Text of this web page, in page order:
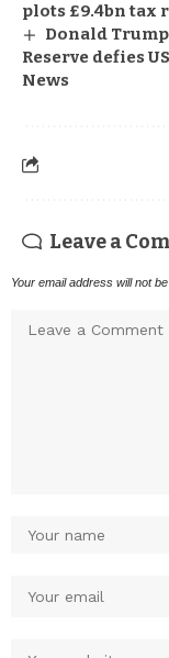
plots £9.4bn tax
Donald
Reserve defies
News
Leave a
Your email address will not